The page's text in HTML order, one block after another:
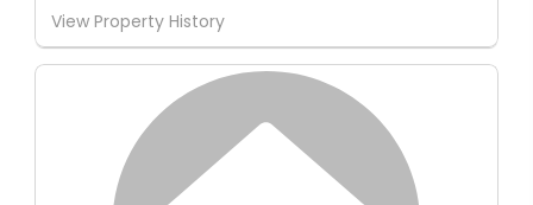
View Property History